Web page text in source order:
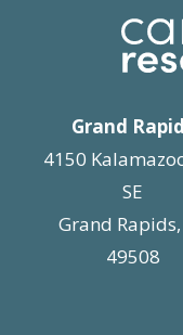
Grand
4150
SE
Grand
49508